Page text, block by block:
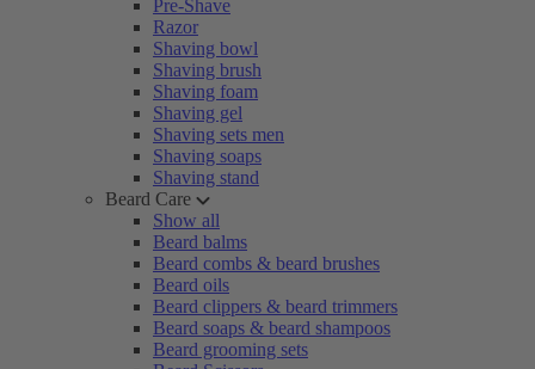
Pre-Shave
Razor
Shaving bowl
Shaving brush
Shaving foam
Shaving gel
Shaving sets men
Shaving soaps
Shaving stand
Beard Care
Show all
Beard balms
Beard combs & beard brushes
Beard oils
Beard clippers & beard trimmers
Beard soaps & beard shampoos
Beard grooming sets